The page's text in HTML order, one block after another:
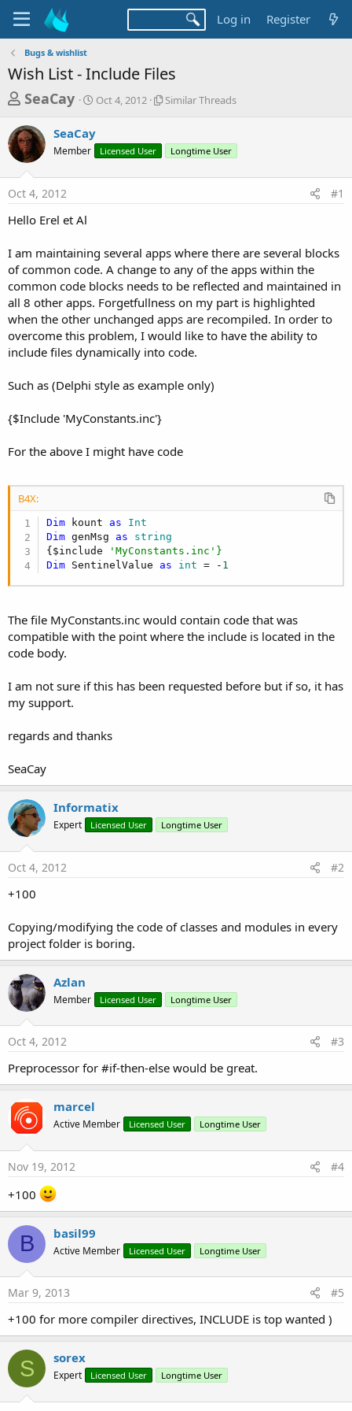
Log in Register
Bugs & wishlist
Wish List - Include Files
T
r
e
a
d
s
a
r
t
e
r
SeaCay
S
a
Oct 4, 2012
S
r
a
d
Similar Threads
SeaCay
Member Licensed User Longtime User
Oct 4, 2012 #1
Hello Erel et Al
I am maintaining several apps where there are several blocks
of common code. A change to any of the apps within the
common code blocks needs to be reflected and maintained in
all 8 other apps. Forgetfullness on my part is highlighted
when the other unchanged apps are recompiled. In order to
overcome this problem, I would like to have the ability to
include files dynamically into code.
Such as (Delphi style as example only)
{$Include 'MyConstants.inc'}
For the above I might have code
B4X:
Dim kount as Int
Dim genMsg as string
{$include
'MyConstants.inc'}
Dim SentinelValue as int = - 1
The file MyConstants.inc would contain code that was
compatible with the point where the include is located in the
code body.
I am not sure if this has been requested before but if so, it has
my support.
regards and thanks
SeaCay
Informatix
Expert Licensed User Longtime User
Oct 4, 2012 #2
+100
Copying/modifying the code of classes and modules in every
project folder is boring.
Azlan
Member Licensed User Longtime User
Oct 4, 2012 #3
Preprocessor for #if-then-else would be great.
marcel
Active Member Licensed User Longtime User
Nov 19, 2012 #4
+100
B basil99
Active Member Licensed User Longtime User
Mar 9, 2013 #5
+100 for more compiler directives, INCLUDE is top wanted )
S sorex
Expert Licensed User Longtime User